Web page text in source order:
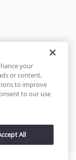
is patented and
properties
your
or content,
to improve
to our use
All